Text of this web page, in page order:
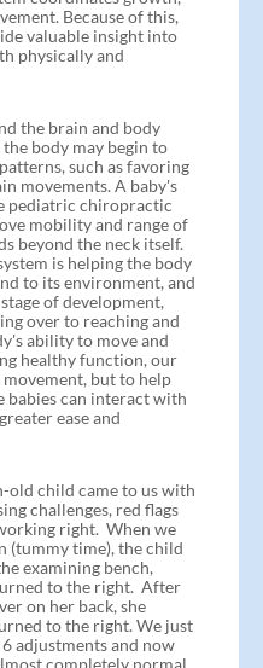
Because of this,
valuable insight into
physically and
the brain and body
body may begin to
such as favoring
movements. A baby's
pediatric chiropractic
mobility and range of
beyond the neck itself.
is helping the body
to its environment, and
of development,
over to reaching and
ability to move and
healthy function, our
but to help
babies can interact with
ease and
old child came to us with
challenges, red flags
right. When we
(tummy time), the child
examining bench,
to the right. After
on her back, she
to the right. We just
adjustments and now